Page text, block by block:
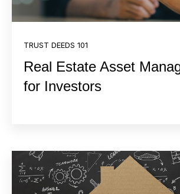
TRUST DEEDS 101
Real Estate Asset
for Investors